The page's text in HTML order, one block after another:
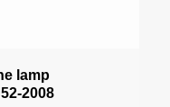
lamp
2008